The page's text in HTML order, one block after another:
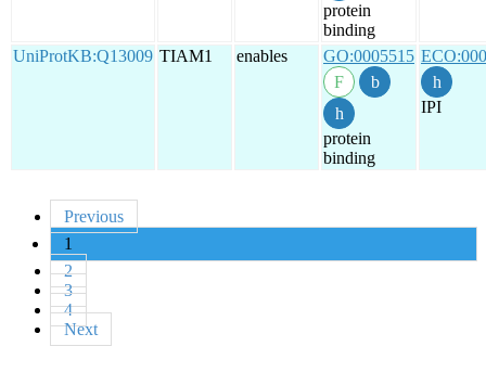
protein
binding
UniProtKB:Q13009 TIAM1 enables GO:0005515
protein
binding
IPI
Previous
1
2
3
4
Next